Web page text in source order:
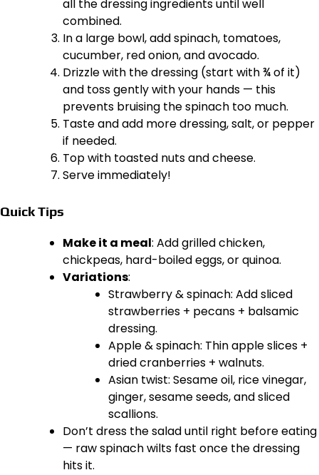
all the dressing ingredients until well
combined.
In a large bowl, add spinach, tomatoes,
cucumber, red onion, and avocado.
Drizzle with the dressing (start with ¾ of it)
and toss gently with your hands — this
prevents bruising the spinach too much.
Taste and add more dressing, salt, or pepper
if needed.
Top with toasted nuts and cheese.
Serve immediately!
Quick Tips
Make it a meal: Add grilled chicken,
chickpeas, hard-boiled eggs, or quinoa.
Variations:
Strawberry & spinach: Add sliced
strawberries + pecans + balsamic
dressing.
Apple & spinach: Thin apple slices +
dried cranberries + walnuts.
Asian twist: Sesame oil, rice vinegar,
ginger, sesame seeds, and sliced
scallions.
Don’t dress the salad until right before eating
— raw spinach wilts fast once the dressing
hits it.